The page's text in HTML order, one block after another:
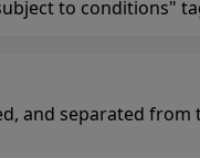
to conditions"
and separated